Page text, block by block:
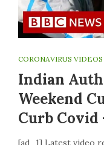
CORONAVIRUS VIDEOS
Indian
Weekend
Curb Covid
[ad_1] Latest video